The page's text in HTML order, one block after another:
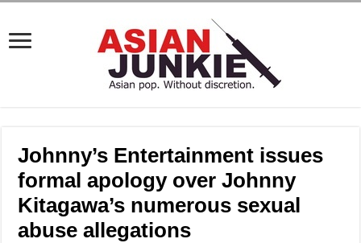
Johnny’s Entertainment issues
formal apology over Johnny
Kitagawa’s numerous sexual
abuse allegations